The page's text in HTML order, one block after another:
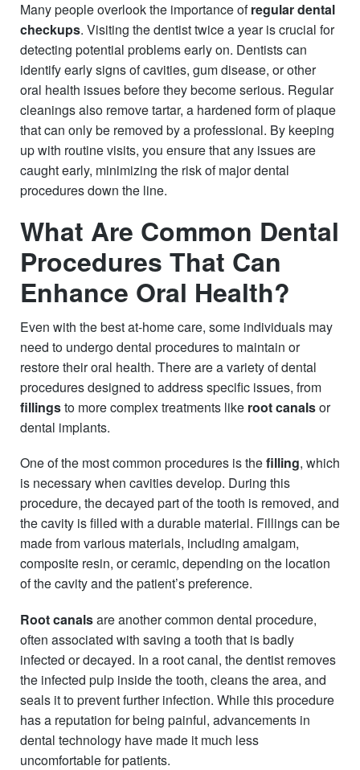
Many people overlook the importance ofregular dental
checkups. Visiting the dentist twice a year is crucial for
detecting potential problems early on. Dentists can
identify early signs of cavities, gum disease, or other
oral health issues before they become serious. Regular
cleanings also remove tartar, a hardened form of plaque
that can only be removed by a professional. By keeping
up with routine visits, you ensure that any issues are
caught early, minimizing the risk of major dental
procedures down the line.
What Are Common Dental
Procedures That Can
Enhance Oral Health?
Even with the best at-home care, some individuals may
need to undergo dental procedures to maintain or
restore their oral health. There are a variety of dental
procedures designed to address specific issues, from
fillingsto more complex treatments like root canalsor
dental implants.
One of the most common procedures is thefilling, which
is necessary when cavities develop. During this
procedure, the decayed part of the tooth is removed, and
the cavity is filled with a durable material. Fillings can be
made from various materials, including amalgam,
composite resin, or ceramic, depending on the location
of the cavity and the patient’s preference.
Root canalsare another common dental procedure,
often associated with saving a tooth that is badly
infected or decayed. In a root canal, the dentist removes
the infected pulp inside the tooth, cleans the area, and
seals it to prevent further infection. While this procedure
has a reputation for being painful, advancements in
dental technology have made it much less
uncomfortable for patients.